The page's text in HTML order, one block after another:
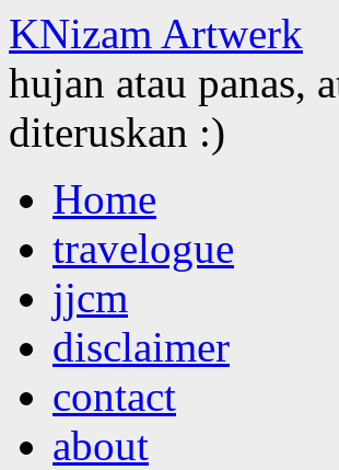
KNizam Artwerk
hujan atau panas,
diteruskan :)
to
contentHome
travelogue
jjcm
disclaimer
contact
about